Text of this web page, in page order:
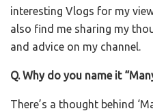
interesting Vlogs for my
also find me sharing my
and advice on my channel.
Q. Why do you name it
There’s a thought behind